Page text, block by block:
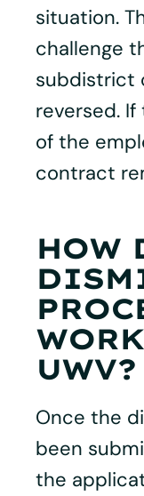
situation.
challenge
subdistrict
reversed.
of the
contract
HOW
UWV?
Once the
been
the